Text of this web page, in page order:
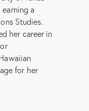
a
Studies.
her career in
for her